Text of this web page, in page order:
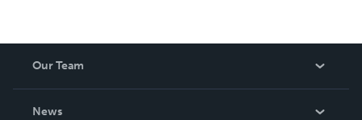
Our Team
News